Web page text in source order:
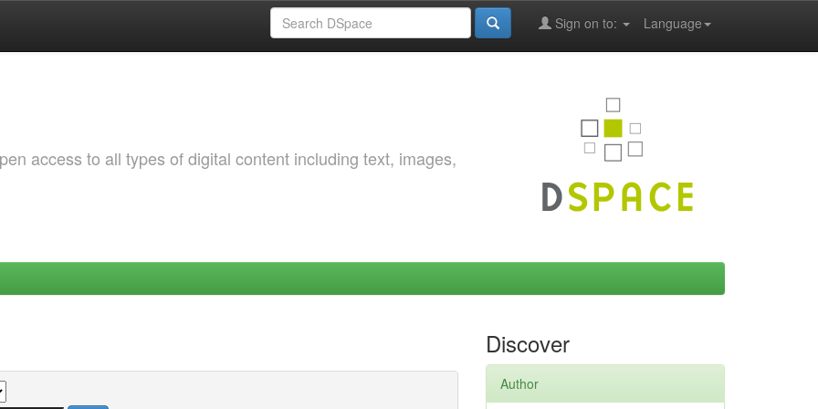
Language
Sign on to:
access to all types of digital content including text, images,
Discover
Author